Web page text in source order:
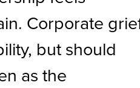
Corporate
but should
as the